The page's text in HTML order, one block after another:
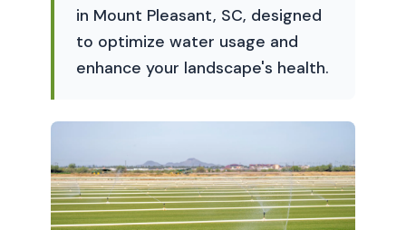
in Mount Pleasant, SC, designed
to optimize water usage and
enhance your landscape's health.